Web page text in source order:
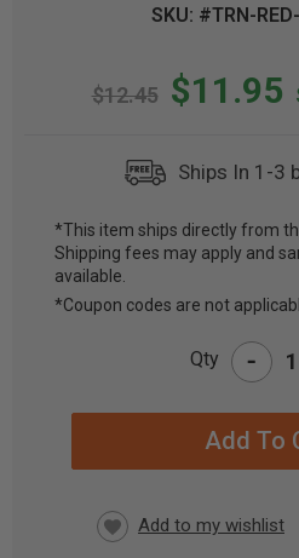
SKU: #TRN-
$12.45 $11.95
Ships In 1-3
CURRENT
STOCK:
*This item ships directly from
Shipping fees may apply and
available.
*Coupon codes are not
Qty -